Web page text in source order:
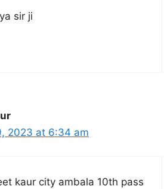
sir ji
2023 at 6:34 am
kaur city ambala 10th pass